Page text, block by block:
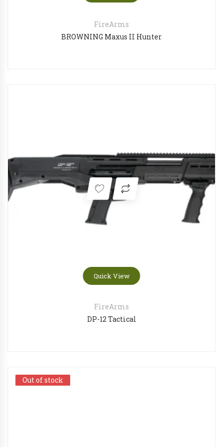
FireArms
BROWNING Maxus II Hunter
Quick View
FireArms
DP-12 Tactical
Out of stock
Out of stock